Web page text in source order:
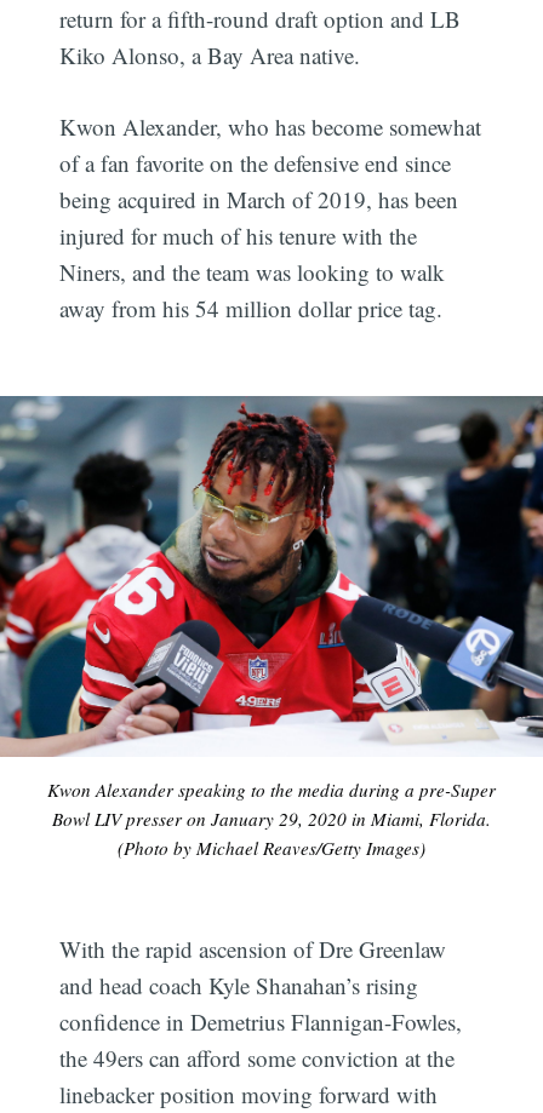
return for a fifth-round draft option and LB
Kiko Alonso, a Bay Area native.
Kwon Alexander, who has become somewhat
of a fan favorite on the defensive end since
being acquired in March of 2019, has been
injured for much of his tenure with the
Niners, and the team was looking to walk
away from his 54 million dollar price tag.
Kwon Alexander speaking to the media during a pre-Super
Bowl LIV presser on January 29, 2020 in Miami, Florida.
(Photo by Michael Reaves/Getty Images)
With the rapid ascension of Dre Greenlaw
and head coach Kyle Shanahan’s rising
confidence in Demetrius Flannigan-Fowles,
the 49ers can afford some conviction at the
linebacker position moving forward with